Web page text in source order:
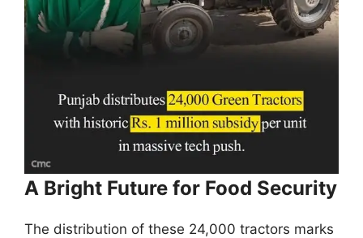
A Bright Future for Food Security
The distribution of these 24,000 tractors marks